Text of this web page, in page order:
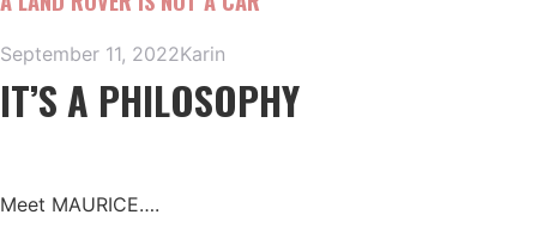
September 11, 2022Karin
IT’S A PHILOSOPHY
Meet MAURICE….